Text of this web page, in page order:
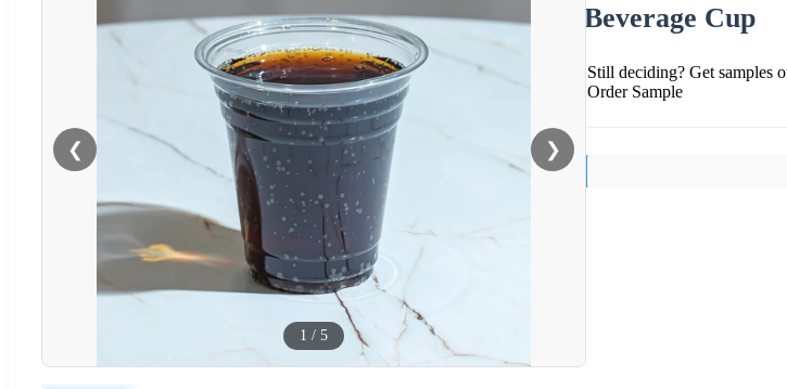
❮ ❯
1 / 5
Beverage Cup
Still deciding? Get samples
Order Sample